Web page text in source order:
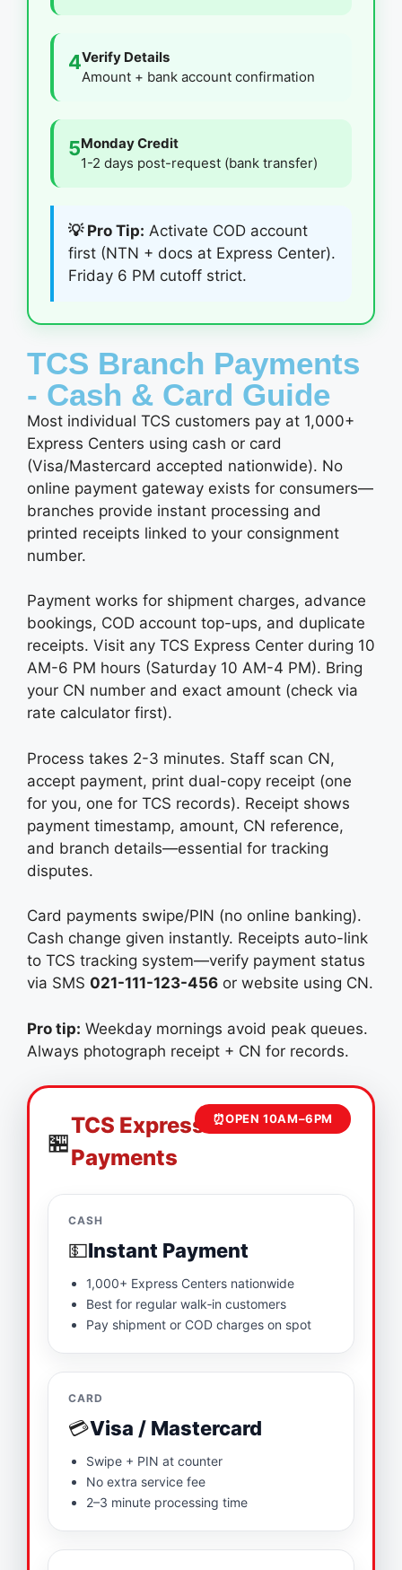
4Verify Details
Amount + bank account confirmation
5Monday Credit
1-2 days post-request (bank transfer)
💡 Pro Tip: Activate COD account
first (NTN + docs at Express Center).
Friday 6 PM cutoff strict.
TCS Branch Payments
- Cash & Card Guide
Most individual TCS customers pay at 1,000+
Express Centers using cash or card
(Visa/Mastercard accepted nationwide). No
online payment gateway exists for consumers—
branches provide instant processing and
printed receipts linked to your consignment
number.
Payment works for shipment charges, advance
bookings, COD account top-ups, and duplicate
receipts. Visit any TCS Express Center during 10
AM-6 PM hours (Saturday 10 AM-4 PM). Bring
your CN number and exact amount (check via
rate calculator first).
Process takes 2-3 minutes. Staff scan CN,
accept payment, print dual-copy receipt (one
for you, one for TCS records). Receipt shows
payment timestamp, amount, CN reference,
and branch details—essential for tracking
disputes.
Card payments swipe/PIN (no online banking).
Cash change given instantly. Receipts auto-link
to TCS tracking system—verify payment status
via SMS 021-111-123-456 or website using CN.
Pro tip: Weekday mornings avoid peak queues.
Always photograph receipt + CN for records.
⏰OPEN 10AM–6PM
🏪
TCS Express Center
Payments
CASH
💵Instant Payment
1,000+ Express Centers nationwide
Best for regular walk‑in customers
Pay shipment or COD charges on spot
CARD
💳Visa / Mastercard
Swipe + PIN at counter
No extra service fee
2–3 minute processing time